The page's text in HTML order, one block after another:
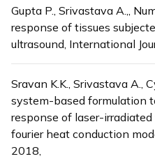
Gupta P., Srivastava A.,,
response of tissues
ultrasound, International
Sravan K.K., Srivastava A.,
system-based formulation
response of laser-
fourier heat conduction
2018,